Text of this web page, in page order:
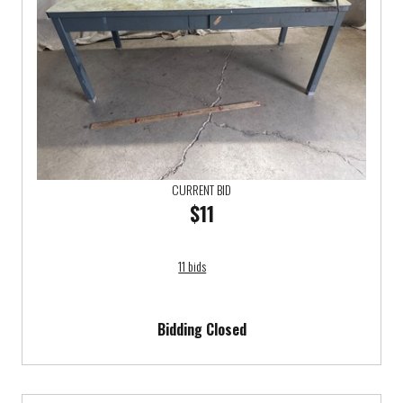
CURRENT BID
$11
11 bids
Bidding Closed